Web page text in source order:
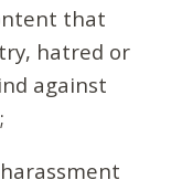
that
hatred or
against